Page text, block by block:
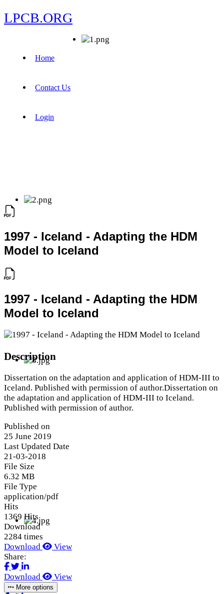
LPCB.ORG
Home
Contact Us
Login
1997 - Iceland - Adapting the HDM
Model to Iceland
1997 - Iceland - Adapting the HDM
Model to Iceland
Description
Dissertation on the adaptation and application of HDM-III to
Iceland. Published with permission of author.Dissertation on
the adaptation and application of HDM-III to Iceland.
Published with permission of author.
Published on
25 June 2019
Last Updated Date
21-03-2018
File Size
6.32 MB
File Type
application/pdf
Hits
1369 Hits
Download
2284 times
Download
View
Share:
Download View
More options